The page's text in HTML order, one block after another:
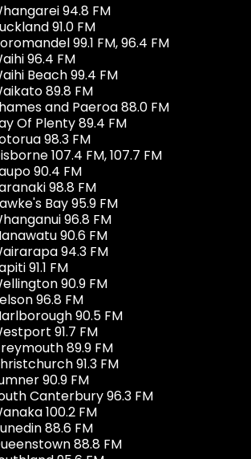
94.8 FM
91.0 FM
99.1 FM, 96.4 FM
96.4 FM
Beach 99.4 FM
89.8 FM
and Paeroa 88.0 FM
Of Plenty 89.4 FM
98.3 FM
107.4 FM, 107.7 FM
90.4 FM
98.8 FM
Bay 95.9 FM
96.8 FM
90.6 FM
94.3 FM
91.1 FM
90.9 FM
96.8 FM
90.5 FM
91.7 FM
89.9 FM
91.3 FM
90.9 FM
Canterbury 96.3 FM
100.2 FM
88.6 FM
88.8 FM